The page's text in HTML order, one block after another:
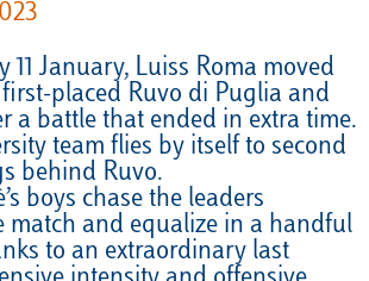
11 January, Luiss Roma moved
placed Ruvo di Puglia and
a battle that ended in extra time.
team flies by itself to second
behind Ruvo.
boys chase the leaders
match and equalize in a handful
to an extraordinary last